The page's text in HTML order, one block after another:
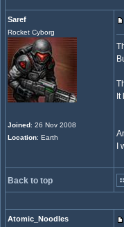
Saref
Rocket Cyborg
Joined: 26 Nov 2008
Location: Earth
Back to top
Atomic_Noodles